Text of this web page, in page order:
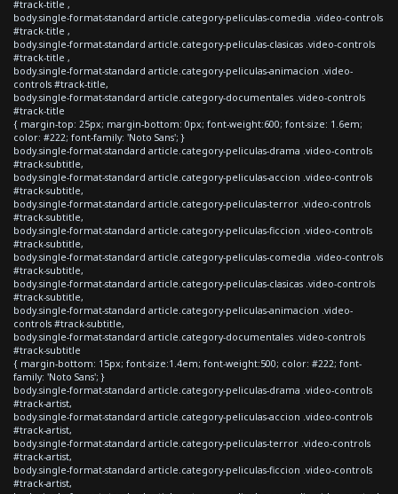
#track-title ,
body.single-format-standard article.category-peliculas-comedia .video-controls
#track-title ,
body.single-format-standard article.category-peliculas-clasicas .video-controls
#track-title ,
body.single-format-standard article.category-peliculas-animacion .video-
controls #track-title,
body.single-format-standard article.category-documentales .video-controls
#track-title
{ margin-top: 25px; margin-bottom: 0px; font-weight:600; font-size: 1.6em;
color: #222; font-family: 'Noto Sans'; }
body.single-format-standard article.category-peliculas-drama .video-controls
#track-subtitle,
body.single-format-standard article.category-peliculas-accion .video-controls
#track-subtitle,
body.single-format-standard article.category-peliculas-terror .video-controls
#track-subtitle,
body.single-format-standard article.category-peliculas-ficcion .video-controls
#track-subtitle,
body.single-format-standard article.category-peliculas-comedia .video-controls
#track-subtitle,
body.single-format-standard article.category-peliculas-clasicas .video-controls
#track-subtitle,
body.single-format-standard article.category-peliculas-animacion .video-
controls #track-subtitle,
body.single-format-standard article.category-documentales .video-controls
#track-subtitle
{ margin-bottom: 15px; font-size:1.4em; font-weight:500; color: #222; font-
family: 'Noto Sans'; }
body.single-format-standard article.category-peliculas-drama .video-controls
#track-artist,
body.single-format-standard article.category-peliculas-accion .video-controls
#track-artist,
body.single-format-standard article.category-peliculas-terror .video-controls
#track-artist,
body.single-format-standard article.category-peliculas-ficcion .video-controls
#track-artist,